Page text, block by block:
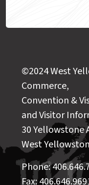
©2024 West
Commerce,
Convention &
and Visitor
30 Yellowstone
West
Phone:
Fax: